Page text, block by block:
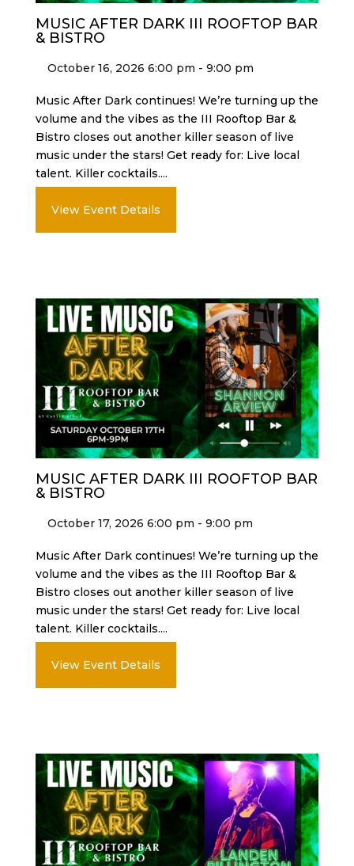
MUSIC AFTER DARK III ROOFTOP BAR
& BISTRO
October 16, 2026 6:00 pm - 9:00 pm
Music After Dark continues! We’re turning up the
volume and the vibes as the III Rooftop Bar &
Bistro closes out another killer season of live
music under the stars! Get ready for: Live local
talent. Killer cocktails....
View Event Details
MUSIC AFTER DARK III ROOFTOP BAR
& BISTRO
October 17, 2026 6:00 pm - 9:00 pm
Music After Dark continues! We’re turning up the
volume and the vibes as the III Rooftop Bar &
Bistro closes out another killer season of live
music under the stars! Get ready for: Live local
talent. Killer cocktails....
View Event Details